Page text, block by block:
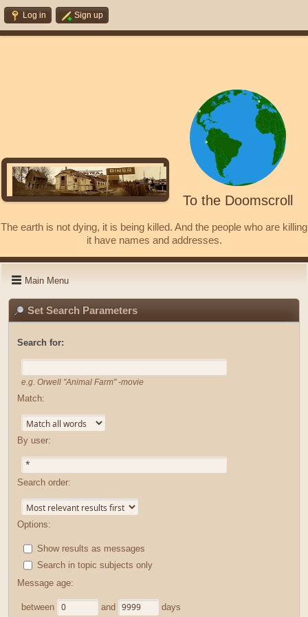
Log in Sign up
To the Doomscroll
The earth is not dying, it is being killed. And the people who are killing
it have names and addresses.
Main Menu
Set Search Parameters
Search for:
e.g. Orwell "Animal Farm" -movie
Match:
By user:
Search order:
Options:
Show results as messages
Search in topic subjects only
Message age:
between and days